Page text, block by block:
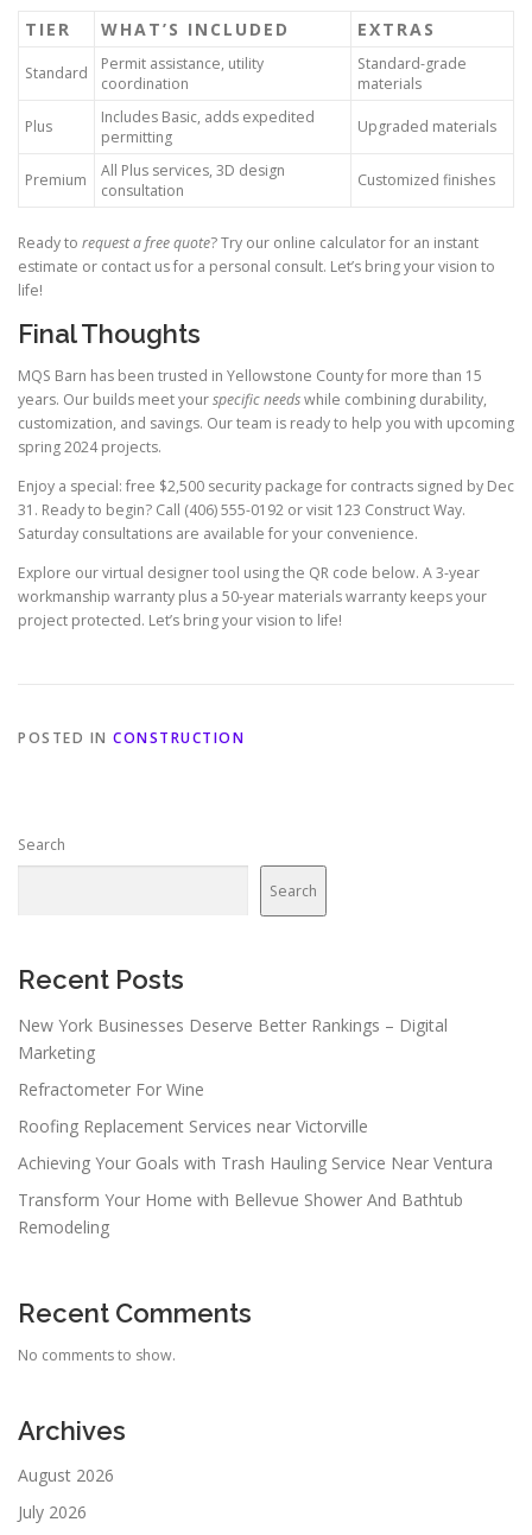
TIER WHAT’S INCLUDED EXTRAS
Standard
Permit assistance, utility
coordination
Standard-grade
materials
Plus
Includes Basic, adds expedited
permitting
Upgraded materials
Premium
All Plus services, 3D design
consultation
Customized finishes
Ready to request a free quote? Try our online calculator for an instant
estimate or contact us for a personal consult. Let’s bring your vision to
life!
Final Thoughts
MQS Barn has been trusted in Yellowstone County for more than 15
years. Our builds meet yourspecific needswhile combining durability,
customization, and savings. Our team is ready to help you with upcoming
spring 2024 projects.
Enjoy a special: free $2,500 security package for contracts signed by Dec
31. Ready to begin? Call (406) 555-0192 or visit 123 Construct Way.
Saturday consultations are available for your convenience.
Explore our virtual designer tool using the QR code below. A 3-year
workmanship warranty plus a 50-year materials warranty keeps your
project protected. Let’s bring your vision to life!
POSTED IN CONSTRUCTION
Search
Search
Recent Posts
New York Businesses Deserve Better Rankings – Digital
Marketing
Refractometer For Wine
Roofing Replacement Services near Victorville
Achieving Your Goals with Trash Hauling Service Near Ventura
Transform Your Home with Bellevue Shower And Bathtub
Remodeling
Recent Comments
No comments to show.
Archives
August 2026
July 2026